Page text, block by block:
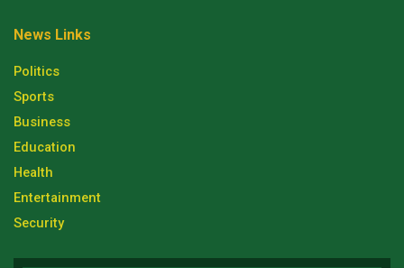
News Links
Politics
Sports
Business
Education
Health
Entertainment
Security